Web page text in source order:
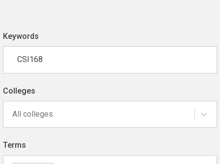
Keywords
Colleges
All colleges
Terms